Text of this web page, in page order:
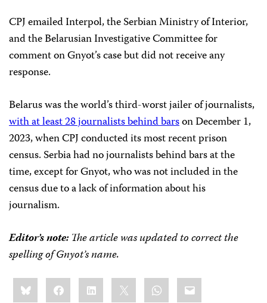
CPJ emailed Interpol, the Serbian Ministry of Interior,
and the Belarusian Investigative Committee for
comment on Gnyot’s case but did not receive any
response.
Belarus was the world’s third-worst jailer of journalists,
with at least 28 journalists behind barson December 1,
2023, when CPJ conducted its most recent prison
census. Serbia had no journalists behind bars at the
time, except for Gnyot, who was not included in the
census due to a lack of information about his
journalism.
Editor’s note:The article was updated to correct the
spelling of Gnyot’s name.
Share
this:BlueskyFacebookLinkedIn WhatsApp
Email